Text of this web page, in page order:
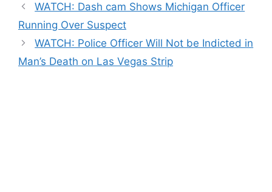
WATCH: Dash cam Shows Michigan Officer
Running Over Suspect
WATCH: Police Officer Will Not be Indicted in
Man’s Death on Las Vegas Strip